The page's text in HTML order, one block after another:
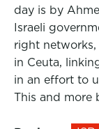
day is by
Israeli
right
in Ceuta,
in an effort to
This and more